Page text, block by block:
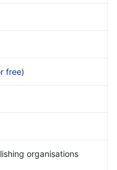
free)
organisations